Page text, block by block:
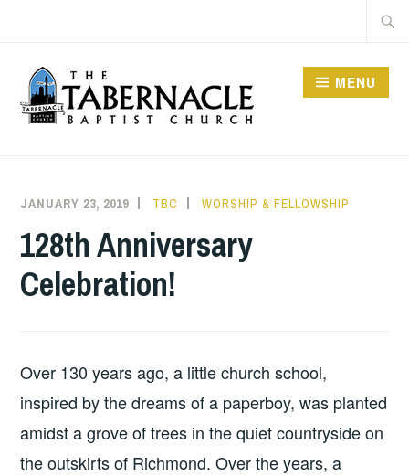
content
CHURCH
MENU
JANUARY 23, 2019 TBC WORSHIP & FELLOWSHIP
128th Anniversary
Celebration!
Over 130 years ago, a little church school,
inspired by the dreams of a paperboy, was planted
amidst a grove of trees in the quiet countryside on
the outskirts of Richmond. Over the years, a